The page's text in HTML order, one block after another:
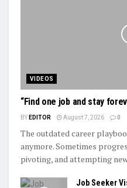
VIDEOS
“Find one job and stay
BY EDITOR August 7, 2026 0
The outdated career
anymore. Sometimes
pivoting, and attempting
Job Seeker